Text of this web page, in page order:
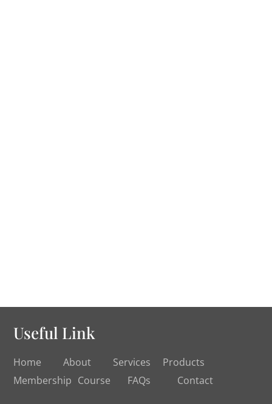
Useful Link
Home About Services
Products
Membership Course FAQs Contact